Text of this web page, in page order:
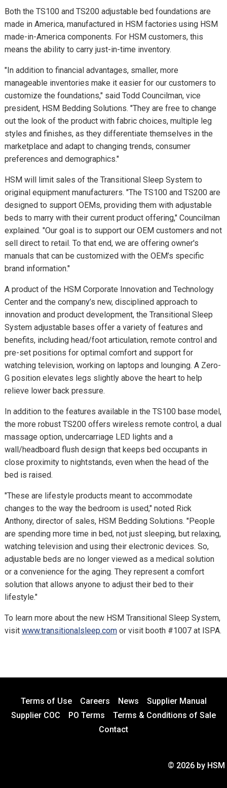
Both the TS100 and TS200 adjustable bed foundations are
made in America, manufactured in HSM factories using HSM
made-in-America components. For HSM customers, this
means the ability to carry just-in-time inventory.
"In addition to financial advantages, smaller, more
manageable inventories make it easier for our customers to
customize the foundations," said Todd Councilman, vice
president, HSM Bedding Solutions. "They are free to change
out the look of the product with fabric choices, multiple leg
styles and finishes, as they differentiate themselves in the
marketplace and adapt to changing trends, consumer
preferences and demographics."
HSM will limit sales of the Transitional Sleep System to
original equipment manufacturers. "The TS100 and TS200 are
designed to support OEMs, providing them with adjustable
beds to marry with their current product offering," Councilman
explained. "Our goal is to support our OEM customers and not
sell direct to retail. To that end, we are offering owner's
manuals that can be customized with the OEM’s specific
brand information."
A product of the HSM Corporate Innovation and Technology
Center and the company’s new, disciplined approach to
innovation and product development, the Transitional Sleep
System adjustable bases offer a variety of features and
benefits, including head/foot articulation, remote control and
pre-set positions for optimal comfort and support for
watching television, working on laptops and lounging. A Zero-
G position elevates legs slightly above the heart to help
relieve lower back pressure.
In addition to the features available in the TS100 base model,
the more robust TS200 offers wireless remote control, a dual
massage option, undercarriage LED lights and a
wall/headboard flush design that keeps bed occupants in
close proximity to nightstands, even when the head of the
bed is raised.
"These are lifestyle products meant to accommodate
changes to the way the bedroom is used," noted Rick
Anthony, director of sales, HSM Bedding Solutions. "People
are spending more time in bed, not just sleeping, but relaxing,
watching television and using their electronic devices. So,
adjustable beds are no longer viewed as a medical solution
or a convenience for the aging. They represent a comfort
solution that allows anyone to adjust their bed to their
lifestyle."
To learn more about the new HSM Transitional Sleep System,
visit www.transitionalsleep.comor visit booth #1007 at ISPA.
Terms of Use Careers News
Supplier Manual
Supplier COC
PO Terms
Terms & Conditions of Sale
Contact
© 2026 by HSM